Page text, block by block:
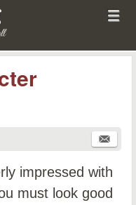
impressed with
must look good